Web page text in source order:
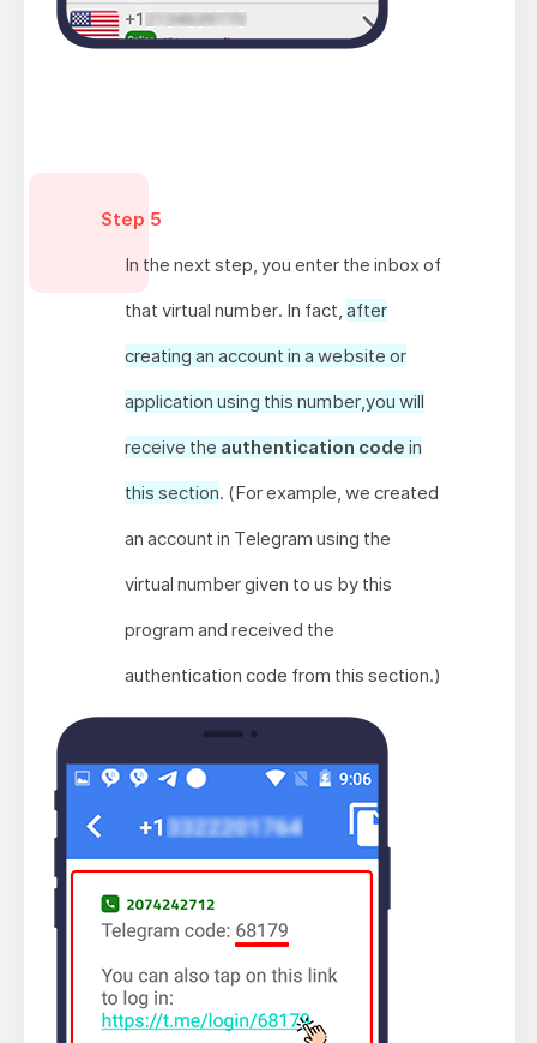
Step 5
In the next step, you enter the inbox of
that virtual number. In fact, after
creating an account in a website or
application using this number,you will
receive the authentication code in
this section. (For example, we created
an account in Telegram using the
virtual number given to us by this
program and received the
authentication code from this section.)